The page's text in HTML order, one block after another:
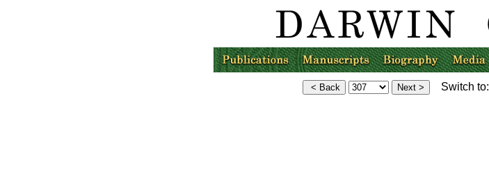
Switch to: